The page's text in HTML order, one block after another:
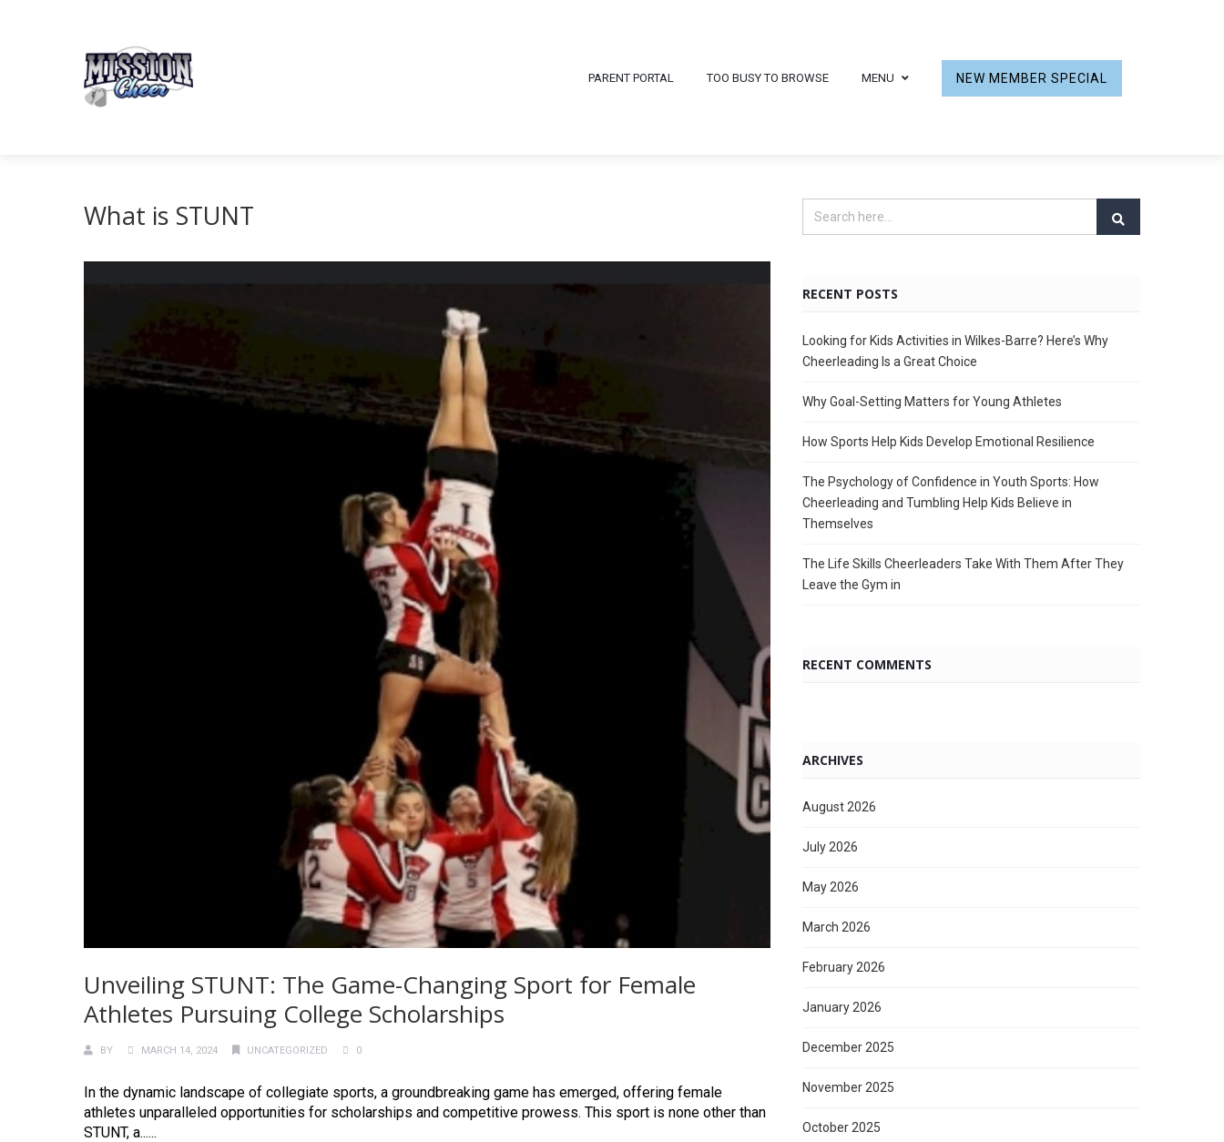
PARENT PORTAL TOO BUSY TO BROWSE MENU NEW MEMBER SPECIAL
What is STUNT
Unveiling STUNT: The Game-Changing Sport for Female
Athletes Pursuing College Scholarships
BY MARCH 14, 2024 UNCATEGORIZED 0
In the dynamic landscape of collegiate sports, a groundbreaking game has emerged, offering female
athletes unparalleled opportunities for scholarships and competitive prowess. This sport is none other than
STUNT, a......
RECENT POSTS
Looking for Kids Activities in Wilkes-Barre? Here’s Why
Cheerleading Is a Great Choice
Why Goal-Setting Matters for Young Athletes
How Sports Help Kids Develop Emotional Resilience
The Psychology of Confidence in Youth Sports: How
Cheerleading and Tumbling Help Kids Believe in
Themselves
The Life Skills Cheerleaders Take With Them After They
Leave the Gym in
RECENT COMMENTS
ARCHIVES
August 2026
July 2026
May 2026
March 2026
February 2026
January 2026
December 2025
November 2025
October 2025